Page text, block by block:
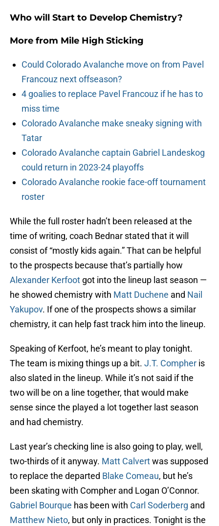
Who will Start to Develop Chemistry?
More from Mile High Sticking
Could Colorado Avalanche move on from Pavel
Francouz next offseason?
4 goalies to replace Pavel Francouz if he has to
miss time
Colorado Avalanche make sneaky signing with
Tatar
Colorado Avalanche captain Gabriel Landeskog
could return in 2023-24 playoffs
Colorado Avalanche rookie face-off tournament
roster
While the full roster hadn’t been released at the
time of writing, coach Bednar stated that it will
consist of “mostly kids again.” That can be helpful
to the prospects because that’s partially how
Alexander Kerfoot got into the lineup last season —
he showed chemistry with Matt Duchene and Nail
Yakupov. If one of the prospects shows a similar
chemistry, it can help fast track him into the lineup.
Speaking of Kerfoot, he’s meant to play tonight.
The team is mixing things up a bit. J.T. Compher is
also slated in the lineup. While it’s not said if the
two will be on a line together, that would make
sense since the played a lot together last season
and had chemistry.
Last year’s checking line is also going to play, well,
two-thirds of it anyway. Matt Calvertwas supposed
to replace the departed Blake Comeau, but he’s
been skating with Compher and Logan O’Connor.
Gabriel Bourque has been with Carl Soderberg and
Matthew Nieto, but only in practices. Tonight is the